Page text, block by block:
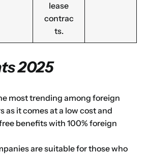
lease
contrac
ts.
2025
most trending among foreign
as it comes at a low cost and
benefits with 100% foreign
are suitable for those who